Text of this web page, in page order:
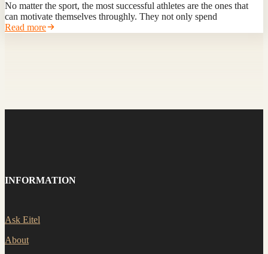
No matter the sport, the most successful athletes are the ones that
can motivate themselves throughly. They not only spend
Read more
INFORMATION
Ask Eitel
About